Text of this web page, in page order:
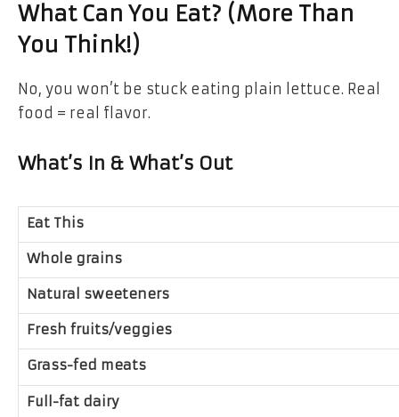
What Can You Eat? (More Than
You Think!)
No, you won’t be stuck eating plain lettuce. Real
food = real flavor.
What’s In & What’s Out
Eat This
Whole grains
Natural sweeteners
Fresh fruits/veggies
Grass-fed meats
Full-fat dairy